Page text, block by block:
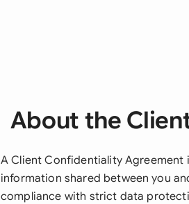
About the
A Client Confidentiality
information shared between you
compliance with strict data